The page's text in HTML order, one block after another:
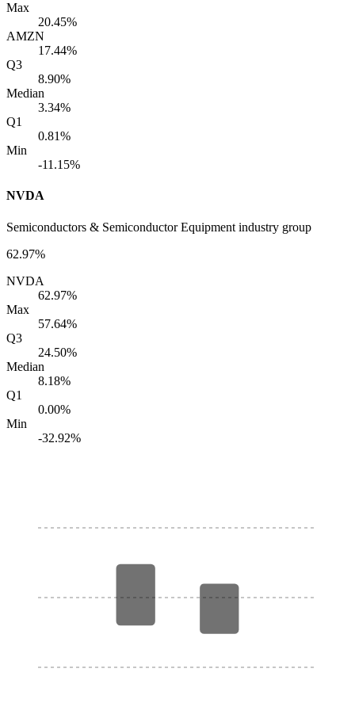
Max
20.45%
AMZN
17.44%
Q3
8.90%
Median
3.34%
Q1
0.81%
Min
-11.15%
NVDA
Semiconductors & Semiconductor Equipment industry group
62.97%
NVDA
62.97%
Max
57.64%
Q3
24.50%
Median
8.18%
Q1
0.00%
Min
-32.92%